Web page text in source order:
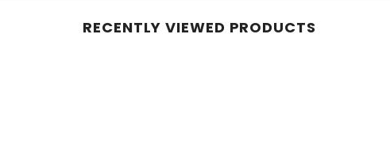
RECENTLY VIEWED PRODUCTS